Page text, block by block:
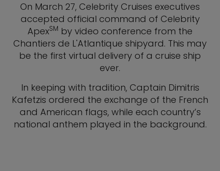
On March 27, Celebrity Cruises executives
accepted official command of Celebrity
ApexSM by video conference from the
Chantiers de L'Atlantique shipyard. This may
be the first virtual delivery of a cruise ship
ever.
In keeping with tradition, Captain Dimitris
Kafetzis ordered the exchange of the French
and American flags, while each country’s
national anthem played in the background.